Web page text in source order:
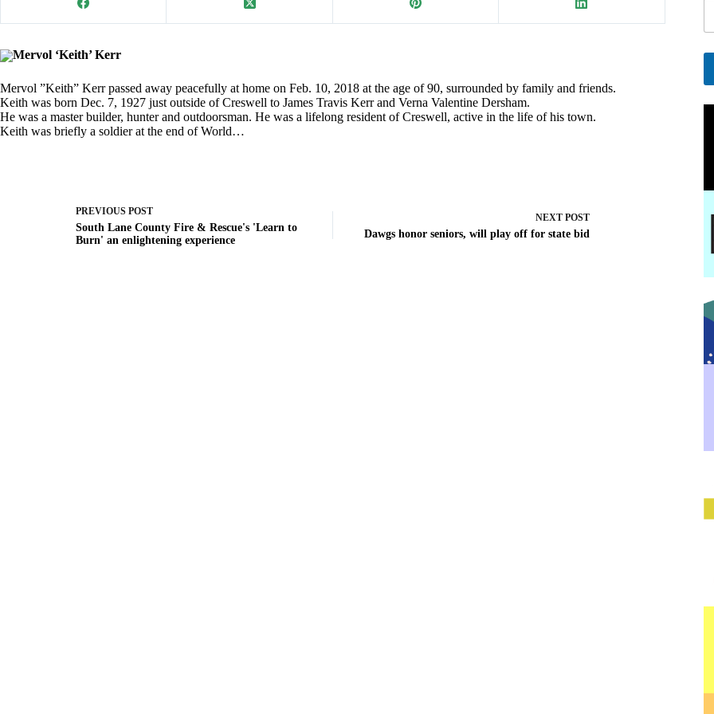
Mervol ‘Keith’ Kerr
Mervol ”Keith” Kerr passed away peacefully at home on Feb. 10, 2018 at the age of 90, surrounded by family and friends.
Keith was born Dec. 7, 1927 just outside of Creswell to James Travis Kerr and Verna Valentine Dersham.
He was a master builder, hunter and outdoorsman. He was a lifelong resident of Creswell, active in the life of his town.
Keith was briefly a soldier at the end of World…
PREVIOUS POST
South Lane County Fire & Rescue's 'Learn to
Burn' an enlightening experience
NEXT POST
Dawgs honor seniors, will play off for state bid
E
a
il